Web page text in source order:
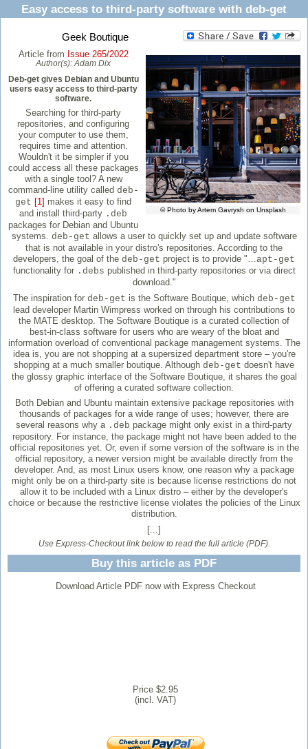
Easy access to third-party software with deb-get
Geek Boutique
© Photo by Artem Gavrysh on Unsplash
Article from Issue 265/2022
Author(s): Adam Dix
Deb-get gives Debian and Ubuntu
users easy access to third-party
software.
Searching for third-party
repositories, and configuring
your computer to use them,
requires time and attention.
Wouldn't it be simpler if you
could access all these packages
with a single tool? A new
command-line utility called deb-
get [1] makes it easy to find
and install third-party .deb
packages for Debian and Ubuntu
systems. deb-get allows a user to quickly set up and update software
that is not available in your distro's repositories. According to the
developers, the goal of the deb-get project is to provide "…apt-get
functionality for .debs published in third-party repositories or via direct
download."
The inspiration for deb-get is the Software Boutique, which deb-get
lead developer Martin Wimpress worked on through his contributions to
the MATE desktop. The Software Boutique is a curated collection of
best-in-class software for users who are weary of the bloat and
information overload of conventional package management systems. The
idea is, you are not shopping at a supersized department store – you're
shopping at a much smaller boutique. Although deb-get doesn't have
the glossy graphic interface of the Software Boutique, it shares the goal
of offering a curated software collection.
Both Debian and Ubuntu maintain extensive package repositories with
thousands of packages for a wide range of uses; however, there are
several reasons why a .deb package might only exist in a third-party
repository. For instance, the package might not have been added to the
official repositories yet. Or, even if some version of the software is in the
official repository, a newer version might be available directly from the
developer. And, as most Linux users know, one reason why a package
might only be on a third-party site is because license restrictions do not
allow it to be included with a Linux distro – either by the developer's
choice or because the restrictive license violates the policies of the Linux
distribution.
[...]
Use Express-Checkout link below to read the full article (PDF).
Buy this article as PDF
Download Article PDF now with Express Checkout
Price $2.95
(incl. VAT)